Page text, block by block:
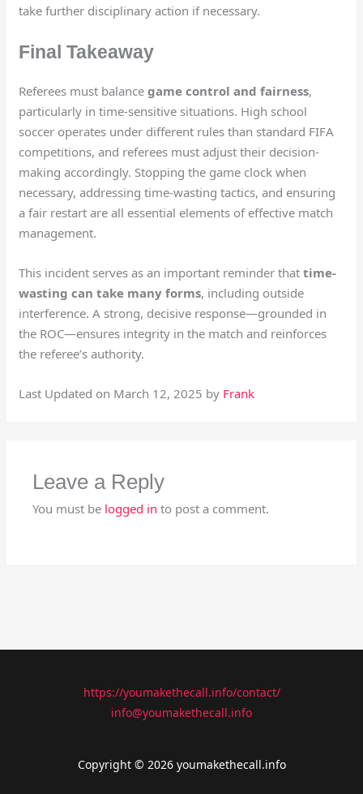
take further disciplinary action if necessary.
Final Takeaway
Referees must balancegame control and fairness,
particularly in time-sensitive situations. High school
soccer operates under different rules than standard FIFA
competitions, and referees must adjust their decision-
making accordingly. Stopping the game clock when
necessary, addressing time-wasting tactics, and ensuring
a fair restart are all essential elements of effective match
management.
This incident serves as an important reminder thattime-
wasting can take many forms, including outside
interference. A strong, decisive response—grounded in
the ROC—ensures integrity in the match and reinforces
the referee’s authority.
Last Updated on March 12, 2025 by Frank
Leave a Reply
You must be logged in to post a comment.
https://youmakethecall.info/contact/
info@youmakethecall.info
Copyright © 2026 youmakethecall.info